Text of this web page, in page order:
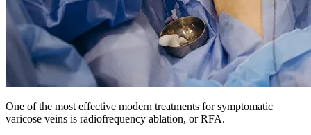
One of the most effective modern treatments for symptomatic
varicose veins is radiofrequency ablation, or RFA.